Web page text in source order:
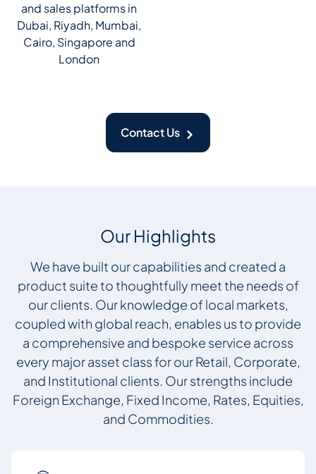
and sales platforms in
Dubai, Riyadh, Mumbai,
Cairo, Singapore and
London
Contact Us
Our Highlights
We have built our capabilities and created a
product suite to thoughtfully meet the needs of
our clients. Our knowledge of local markets,
coupled with global reach, enables us to provide
a comprehensive and bespoke service across
every major asset class for our Retail, Corporate,
and Institutional clients. Our strengths include
Foreign Exchange, Fixed Income, Rates, Equities,
and Commodities.